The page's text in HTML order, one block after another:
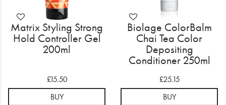
Blog
Matrix Styling Strong
Hold Controller Gel
200ml
£15.50
BUY
Biolage ColorBalm
Chai Tea Color
Depositing
Conditioner 250ml
£25.15
BUY